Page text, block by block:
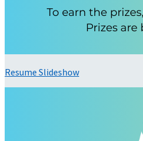
Resume Slideshow